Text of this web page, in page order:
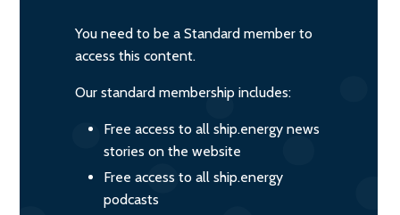
You need to be a Standard member to
access this content.
Our standard membership includes:
Free access to all ship.energy news
stories on the website
Free access to all ship.energy
podcasts